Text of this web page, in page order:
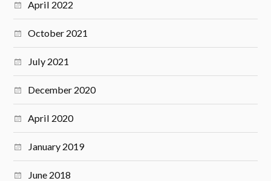
April 2022
October 2021
July 2021
December 2020
April 2020
January 2019
June 2018